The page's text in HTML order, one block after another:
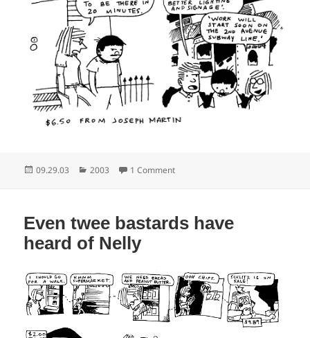
Posted
09.29.03 Categories
2003 1 Commenton Clap your hands to bring the
Even twee bastards have
heard of Nelly